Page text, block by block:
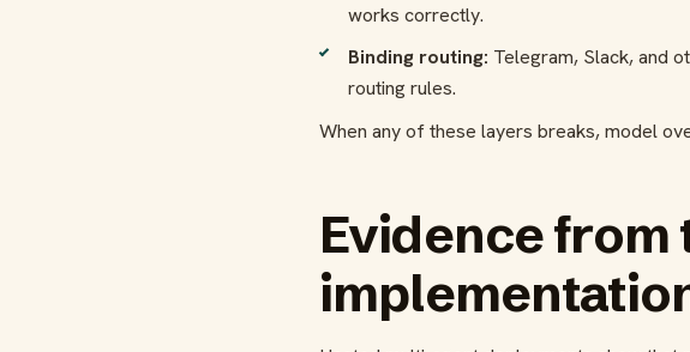
works correctly.
Binding routing: Telegram, Slack, and
routing rules.
When any of these layers breaks, model
Evidence